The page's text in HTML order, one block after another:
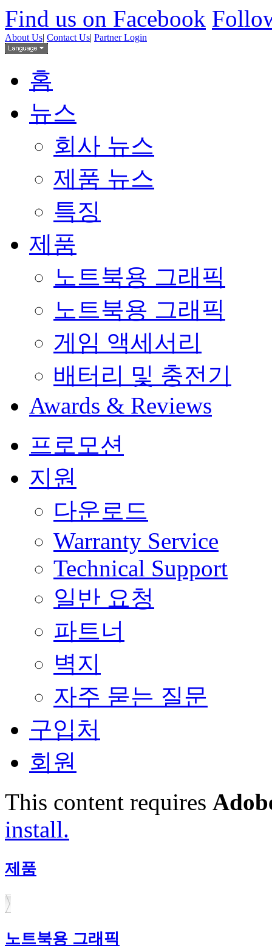
Find us on Facebook
About Us| Contact Us| Partner Login
홈
뉴스
회사 뉴스
제품 뉴스
특징
제품
노트북용 그래픽
노트북용 그래픽
게임 액세서리
배터리 및 충전기
Awards & Reviews
프로모션
지원
다운로드
Warranty Service
Technical Support
일반 요청
파트너
벽지
자주 묻는 질문
구입처
회원
This content requires
install.
제품
노트북용 그래픽